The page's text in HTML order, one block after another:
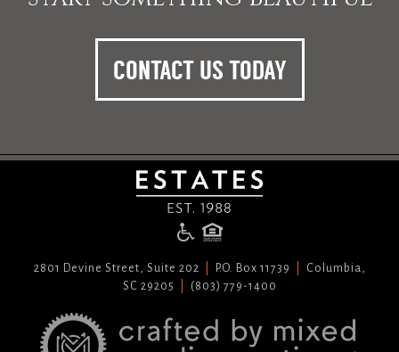
CONTACT US TODAY
2801 Devine Street, Suite 202 P.O. Box 11739
Columbia,
SC 29205
(803) 779-1400